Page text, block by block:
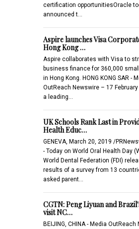
certification opportunitiesOracle
announced t…
Aspire launches Visa
Hong Kong …
Aspire collaborates with Visa to
business finance for 360,000
in Hong Kong. HONG KONG SAR -
OutReach Newswire – 17 February
a leading…
UK Schools Rank Last in
Health Educ…
GENEVA, March 20, 2019 /
- Today on World Oral Health Day
World Dental Federation (FDI)
results of a survey from 13
asked parent…
CGTN: Peng Liyuan and
visit NC…
BEIJING, CHINA - Media OutReach